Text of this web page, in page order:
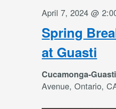
Spring
at Guasti
April 7, 2024 @
Cucamonga-
Avenue, Ontario,